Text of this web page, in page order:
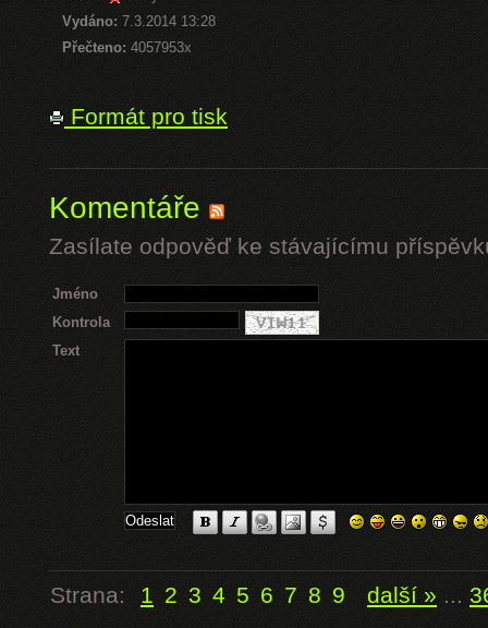
Vydáno: 7.3.2014 13:28
Přečteno: 4057953x
Formát pro tisk
Komentáře
Zasílate odpověď ke stávajícímu
Jméno
Kontrola
Text
Strana: 1 2 3 4 5 6 7 8 9 další » ...